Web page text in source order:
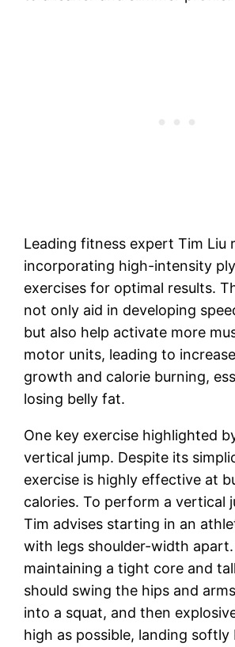
Leading fitness expert Tim Liu
incorporating high-intensity
exercises for optimal results.
not only aid in developing
but also help activate more
motor units, leading to
growth and calorie burning,
losing belly fat.
One key exercise highlighted
vertical jump. Despite its
exercise is highly effective at
calories. To perform a vertical
Tim advises starting in an
with legs shoulder-width
maintaining a tight core and
should swing the hips and
into a squat, and then
high as possible, landing softly